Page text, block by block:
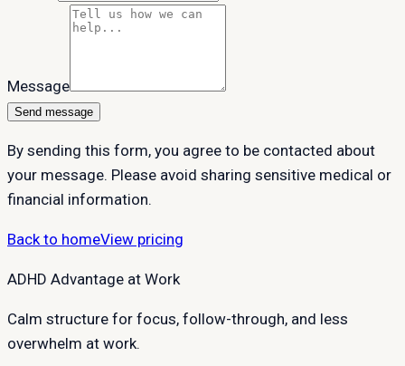
Message
Send message
By sending this form, you agree to be contacted about
your message. Please avoid sharing sensitive medical or
financial information.
Back to homeView pricing
ADHD Advantage at Work
Calm structure for focus, follow-through, and less
overwhelm at work.